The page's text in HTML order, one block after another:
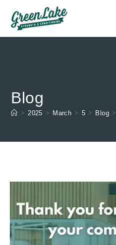
content
Blog
> 2025 > March > 5 > Blog >